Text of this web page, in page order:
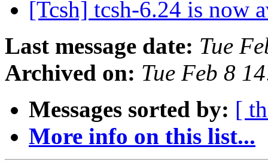
[Tcsh] tcsh-6.24 is now
Last message date: Tue
Archived on: Tue Feb 8
Messages sorted by: [
More info on this list...